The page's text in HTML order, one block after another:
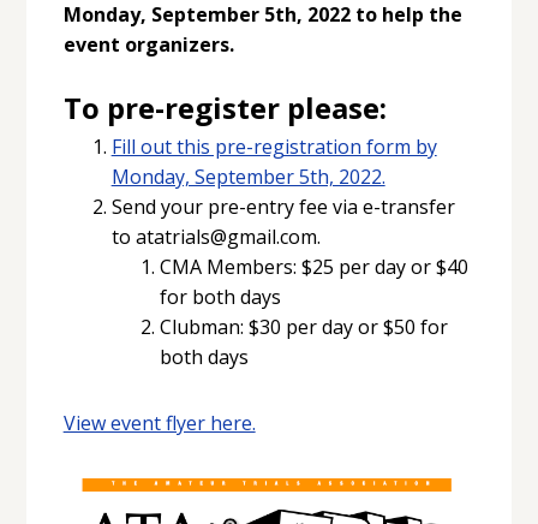
Monday, September 5th, 2022 to help the
event organizers.
To pre-register please:
Fill out this pre-registration form by
Monday, September 5th, 2022.
Send your pre-entry fee via e-transfer
to atatrials@gmail.com.
CMA Members: $25 per day or $40
for both days
Clubman: $30 per day or $50 for
both days
View event flyer here.